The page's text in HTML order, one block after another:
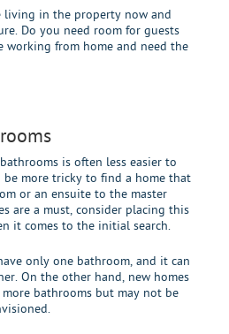
in the property now and
Do you need room for guests
working from home and need the
is often less easier to
more tricky to find a home that
or an ensuite to the master
are a must, consider placing this
it comes to the initial search.
only one bathroom, and it can
On the other hand, new homes
bathrooms but may not be